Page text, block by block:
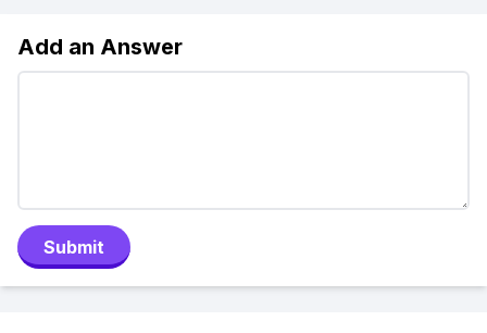
Add an Answer
Submit